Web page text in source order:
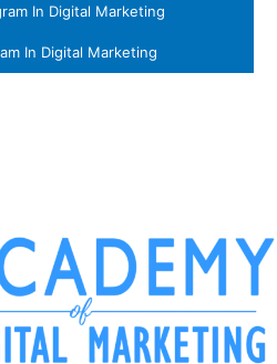
In Digital Marketing
In Digital Marketing